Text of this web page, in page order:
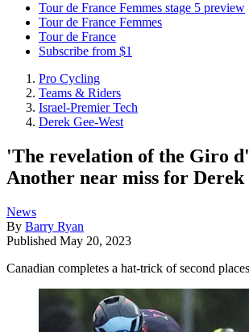
Tour de France Femmes stage 5 preview
Tour de France Femmes
Tour de France
Subscribe from $1
Pro Cycling
Teams & Riders
Israel-Premier Tech
Derek Gee-West
'The revelation of the Giro
Another near miss for Derek
News
By Barry Ryan
Published May 20, 2023
Canadian completes a hat-trick of second